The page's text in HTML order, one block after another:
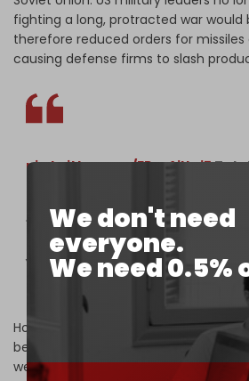
We don't need
everyone.
We need 0.5%
fighting a long, protracted war would
therefore reduced orders for
causing defense firms to slash
pic.twitter.com/FPoxAjUwj5
the moment the Trump regime
elementary with a tomahawk
168 little girls and 24 teachers
You can hear the screams…
— Irlandarra
However, “Russia's war with Ukraine
be protracted and require deep
weapons,” Cancian said.